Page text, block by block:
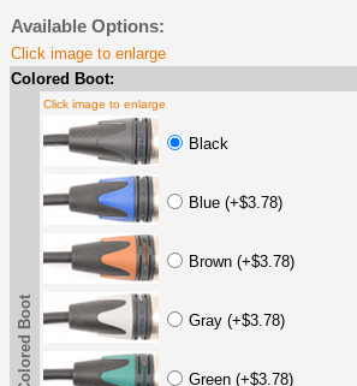
Available Options:
Click image to enlarge
Colored Boot:
Colored Boot
Click image to enlarge
Black
Blue (+$3.78)
Brown (+$3.78)
Gray (+$3.78)
Green (+$3.78)